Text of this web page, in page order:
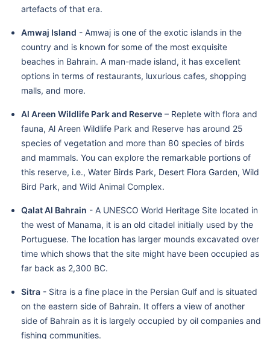
artefacts of that era.
Amwaj Island - Amwaj is one of the exotic islands in the
country and is known for some of the most exquisite
beaches in Bahrain. A man-made island, it has excellent
options in terms of restaurants, luxurious cafes, shopping
malls, and more.
Al Areen Wildlife Park and Reserve – Replete with flora and
fauna, Al Areen Wildlife Park and Reserve has around 25
species of vegetation and more than 80 species of birds
and mammals. You can explore the remarkable portions of
this reserve, i.e., Water Birds Park, Desert Flora Garden, Wild
Bird Park, and Wild Animal Complex.
Qalat Al Bahrain - A UNESCO World Heritage Site located in
the west of Manama, it is an old citadel initially used by the
Portuguese. The location has larger mounds excavated over
time which shows that the site might have been occupied as
far back as 2,300 BC.
Sitra - Sitra is a fine place in the Persian Gulf and is situated
on the eastern side of Bahrain. It offers a view of another
side of Bahrain as it is largely occupied by oil companies and
fishing communities.